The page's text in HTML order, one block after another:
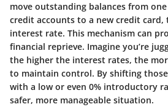
move outstanding balances from
credit accounts to a new credit
interest rate. This mechanism can
financial reprieve. Imagine you’re
the higher the interest rates, the
to maintain control. By shifting
with a low or even 0% introductory
safer, more manageable situation.